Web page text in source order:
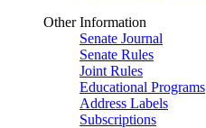
Other Information
Senate Journal
Senate Rules
Joint Rules
Educational Programs
Address Labels
Subscriptions